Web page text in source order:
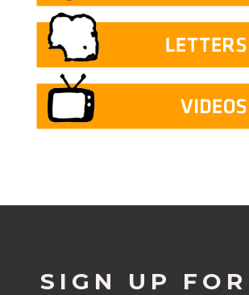
SIGN UP